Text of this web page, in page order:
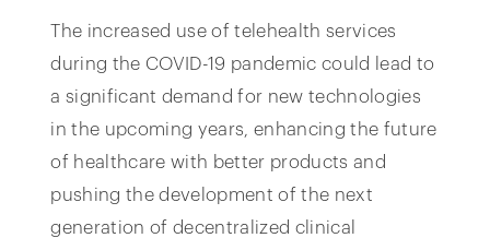
The increased use of telehealth services
during the COVID-19 pandemic could lead to
a significant demand for new technologies
in the upcoming years, enhancing the future
of healthcare with better products and
pushing the development of the next
generation of decentralized clinical